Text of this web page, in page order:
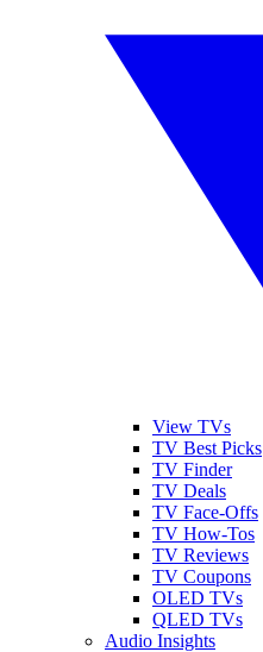
View TVs
TV Best Picks
TV Finder
TV Deals
TV Face-Offs
TV How-Tos
TV Reviews
TV Coupons
OLED TVs
QLED TVs
Audio Insights